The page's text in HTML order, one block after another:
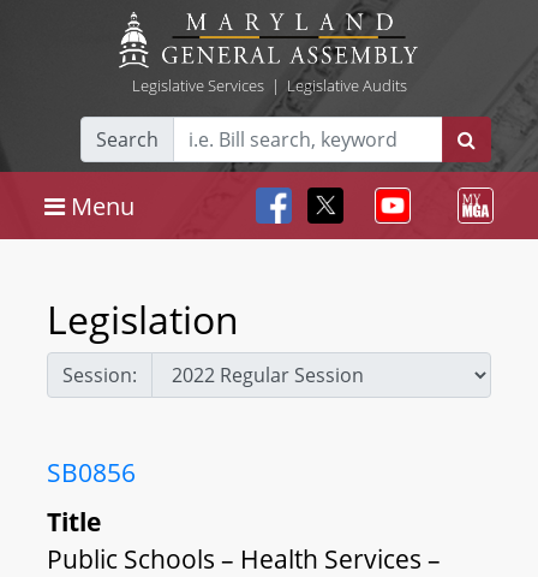
Legislative Services| Legislative Audits
Search
Menu
Legislation
Session:
SB0856
Title
Public Schools – Health Services –